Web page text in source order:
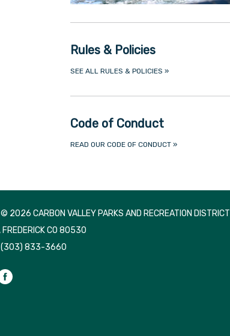
Rules & Policies
SEE ALL RULES & POLICIES »
Code of Conduct
READ OUR CODE OF CONDUCT »
2026 CARBON VALLEY PARKS AND RECREATION DISTRICT
CO 80530
(303) 833-3660